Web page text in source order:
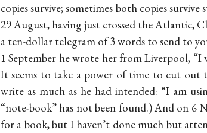
copies survive; sometimes both copies
29 August, having just crossed the Atlantic,
a ten-dollar telegram of 3 words to send to
1 September he wrote her from Liverpool,
It seems to take a power of time to cut out
write as much as he had intended: “I am
“note-book” has not been found.) And on 6
for a book, but I haven’t done much but